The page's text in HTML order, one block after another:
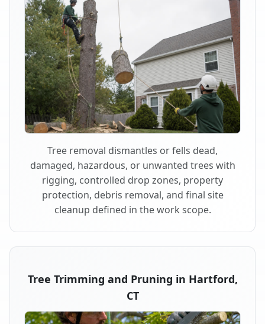
Tree removal dismantles or fells dead,
damaged, hazardous, or unwanted trees with
rigging, controlled drop zones, property
protection, debris removal, and final site
cleanup defined in the work scope.
Tree Trimming and Pruning in Hartford,
CT